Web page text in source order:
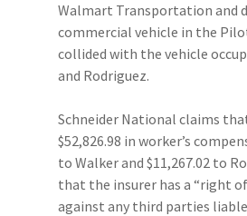
Walmart Transportation and
commercial vehicle in the
collided with the vehicle
and Rodriguez.
Schneider National claims
$52,826.98 in worker’s
to Walker and $11,267.02 to
that the insurer has a “right
against any third parties